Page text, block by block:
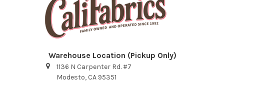
Warehouse Location (Pickup Only)
1136 N Carpenter Rd. #7
Modesto, CA 95351